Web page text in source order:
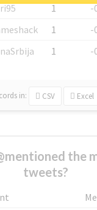
1
-
1
-
1 -
in: CSV Excel
the
tweets?